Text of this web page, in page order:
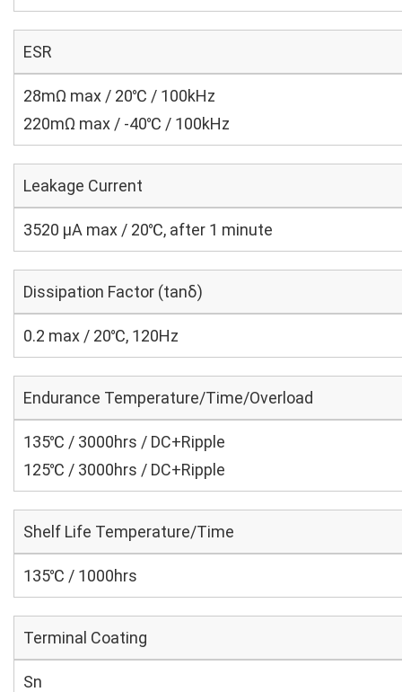
ESR
28mΩ max / 20℃ / 100kHz
220mΩ max / -40℃ / 100kHz
Leakage Current
3520 μA max / 20℃, after 1 minute
Dissipation Factor (tanδ)
0.2 max / 20℃, 120Hz
Endurance Temperature/Time/Overload
135℃ / 3000hrs / DC+Ripple
125℃ / 3000hrs / DC+Ripple
Shelf Life Temperature/Time
135℃ / 1000hrs
Terminal Coating
Sn